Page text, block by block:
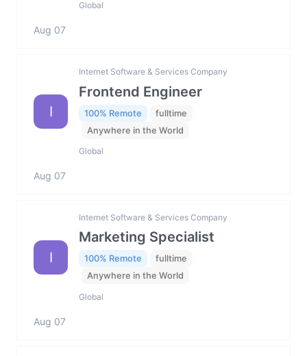
Global
Aug 07
I
Internet Software & Services Company
Frontend Engineer
100% Remote
fulltime
Anywhere in the World
Global
Aug 07
I
Internet Software & Services Company
Marketing Specialist
100% Remote
fulltime
Anywhere in the World
Global
Aug 07